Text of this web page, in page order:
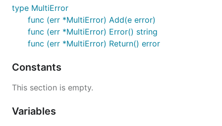
type MultiError
func (err *MultiError) Add(e error)
func (err *MultiError) Error() string
func (err *MultiError) Return() error
Constants
This section is empty.
Variables